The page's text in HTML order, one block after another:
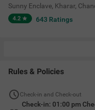
Sunny Enclave, Kharar,
4.2 643 Ratings
Rules & Policies
Check-in and Check-out
Check-in: 01:00 pm